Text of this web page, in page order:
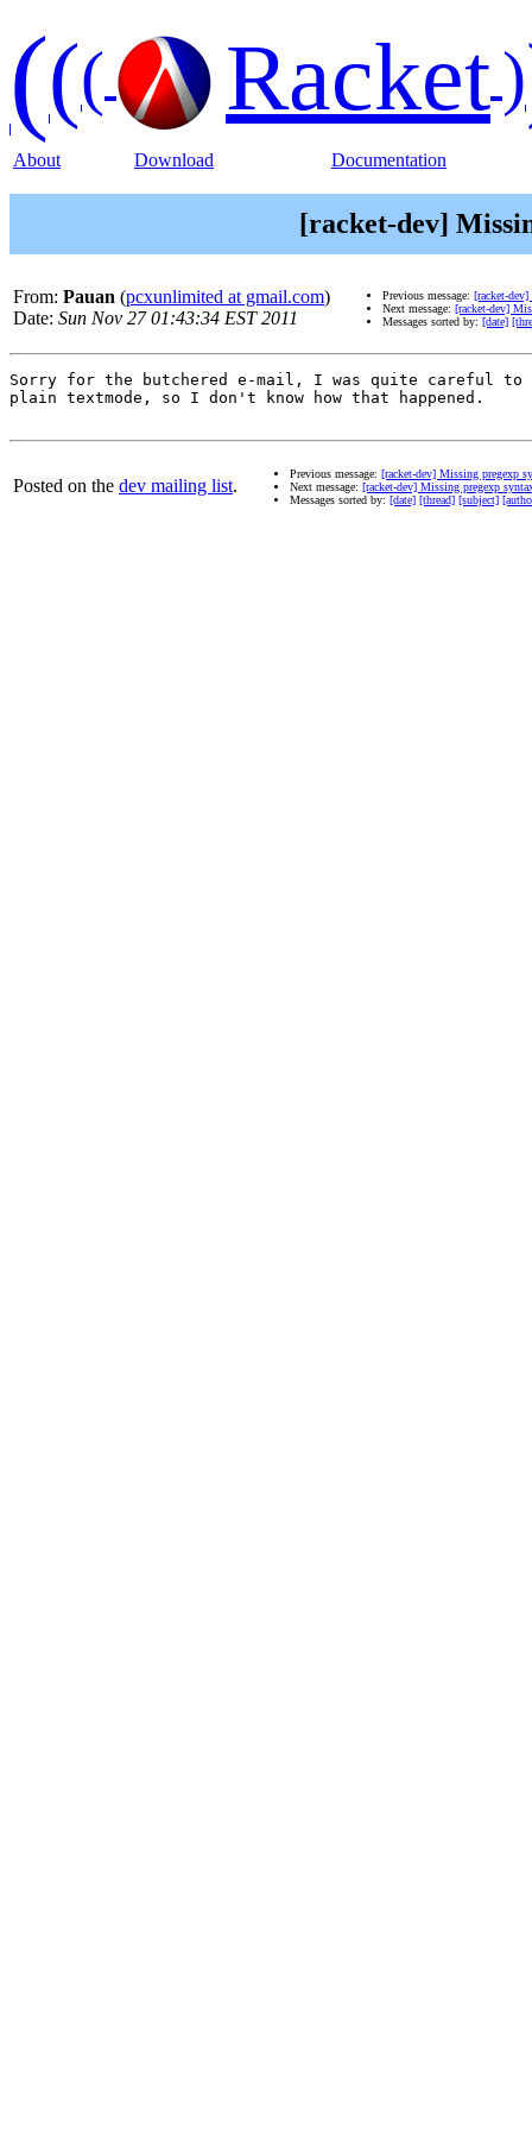
((( Racket)
About Download Documentation
[racket-dev]
From: Pauan (pcxunlimited at gmail.com)
Date: Sun Nov 27 01:43:34 EST 2011
Previous message: [racket-
Next message: [racket-dev]
Messages sorted by: [date]
Sorry for the butchered e-mail, I was quite careful
plain textmode, so I don't know how that happened.
Posted on the dev mailing list.
Previous message: [racket-dev] Missing pregexp
Next message: [racket-dev] Missing pregexp
Messages sorted by: [date] [thread] [subject]